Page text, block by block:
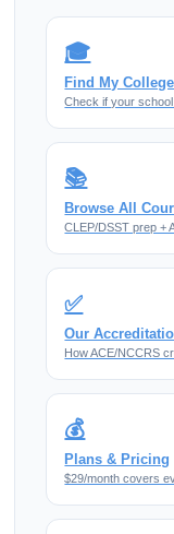
🎓
Find My College
Check if your
📚
Browse All
CLEP/DSST prep +
✅
Our
How ACE/NCCRS
💰
Plans & Pricing
$29/month covers